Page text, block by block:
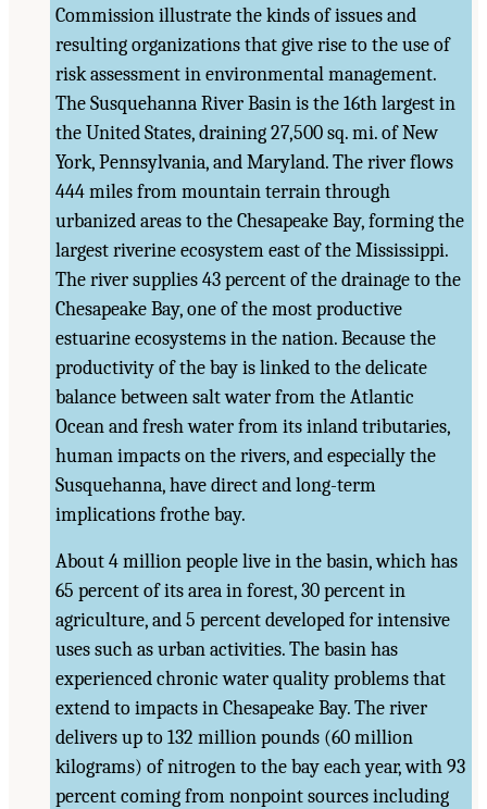
Commission illustrate the kinds of issues and
resulting organizations that give rise to the use of
risk assessment in environmental management.
The Susquehanna River Basin is the 16th largest in
the United States, draining 27,500 sq. mi. of New
York, Pennsylvania, and Maryland. The river flows
444 miles from mountain terrain through
urbanized areas to the Chesapeake Bay, forming the
largest riverine ecosystem east of the Mississippi.
The river supplies 43 percent of the drainage to the
Chesapeake Bay, one of the most productive
estuarine ecosystems in the nation. Because the
productivity of the bay is linked to the delicate
balance between salt water from the Atlantic
Ocean and fresh water from its inland tributaries,
human impacts on the rivers, and especially the
Susquehanna, have direct and long-term
implications frothe bay.
About 4 million people live in the basin, which has
65 percent of its area in forest, 30 percent in
agriculture, and 5 percent developed for intensive
uses such as urban activities. The basin has
experienced chronic water quality problems that
extend to impacts in Chesapeake Bay. The river
delivers up to 132 million pounds (60 million
kilograms) of nitrogen to the bay each year, with 93
percent coming from nonpoint sources including